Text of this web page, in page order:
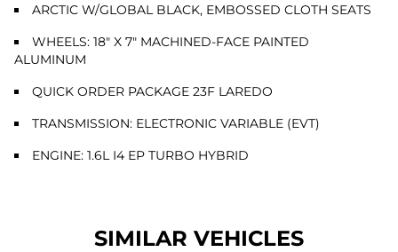
ARCTIC W/GLOBAL BLACK, EMBOSSED CLOTH SEATS
WHEELS: 18" X 7" MACHINED-FACE PAINTED
ALUMINUM
QUICK ORDER PACKAGE 23F LAREDO
TRANSMISSION: ELECTRONIC VARIABLE (EVT)
ENGINE: 1.6L I4 EP TURBO HYBRID
SIMILAR VEHICLES